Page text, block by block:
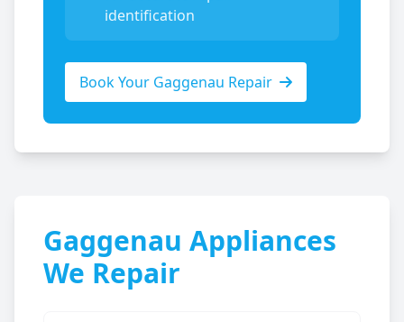
identification
Book Your Gaggenau Repair
Gaggenau Appliances
We Repair